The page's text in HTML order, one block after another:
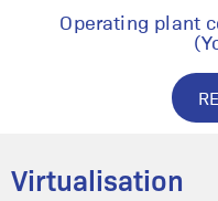
Operating plant
Virtualisation